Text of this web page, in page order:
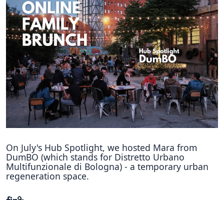
ECHN Workshops
Hubs Alliance
International Peer Creators
BAUTOPIA
Resources
Case studies
Experience Stories
Tools & Learning
On July's Hub Spotlight, we hosted Mara from
DumBO (which stands for Distretto Urbano
Multifunzionale di Bologna) - a temporary urban
regeneration space.